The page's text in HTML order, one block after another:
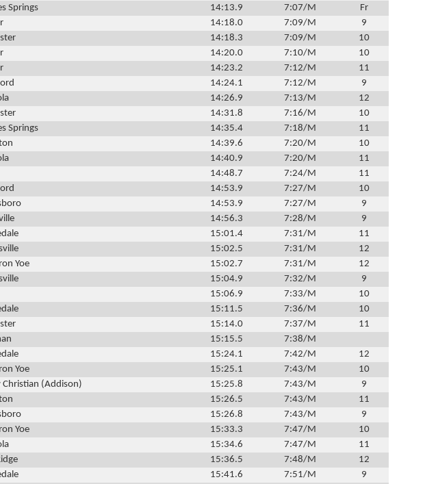
Springs 14:13.9 7:07/M
Fr
14:18.0 7:09/M
9
14:18.3 7:09/M
10
14:20.0 7:10/M
10
14:23.2 7:12/M
11
14:24.1 7:12/M
9
14:26.9 7:13/M
12
14:31.8 7:16/M
10
Springs 14:35.4 7:18/M
11
14:39.6 7:20/M
10
14:40.9 7:20/M
11
14:48.7 7:24/M
11
14:53.9 7:27/M
10
14:53.9 7:27/M
9
14:56.3 7:28/M
9
15:01.4 7:31/M
11
15:02.5 7:31/M
12
Yoe 15:02.7 7:31/M
12
15:04.9 7:32/M
9
15:06.9 7:33/M
10
15:11.5 7:36/M
10
15:14.0 7:37/M
11
15:15.5
7:38/M
15:24.1 7:42/M
12
Yoe 15:25.1 7:43/M
10
Christian (Addison) 15:25.8 7:43/M
9
15:26.5 7:43/M
11
15:26.8 7:43/M
9
Yoe 15:33.3 7:47/M
10
15:34.6 7:47/M
11
15:36.5 7:48/M
12
15:41.6 7:51/M
9